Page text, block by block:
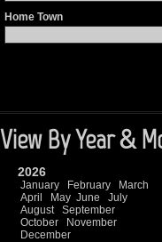
Home Town
View By Year &
2026
January February
March
April
May June
July
August
September
October
November
December